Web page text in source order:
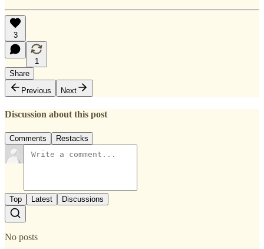
3
1
Share
Previous
Next
Discussion about this post
Comments Restacks
Top Latest Discussions
No posts